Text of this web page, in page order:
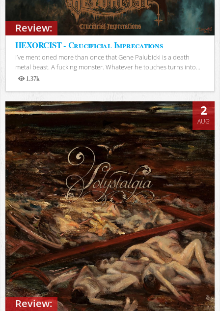
Review:
HEXORCIST - Crucificial Imprecations
I’ve mentioned more than once that Gene Palubicki is a death
metal beast. A fucking monster. Whatever he touches turns into...
1.37k
Views
Review:
2
AUG